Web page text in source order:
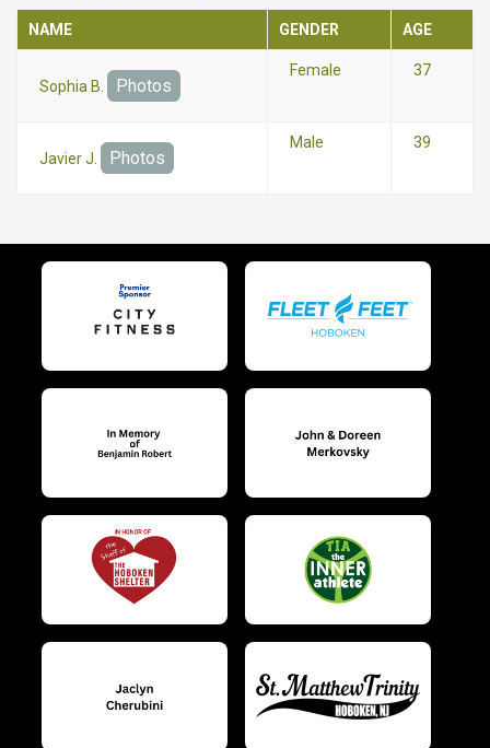
NAME GENDER AGE
Sophia B. Photos
Female 37
Javier J. Photos
Male 39